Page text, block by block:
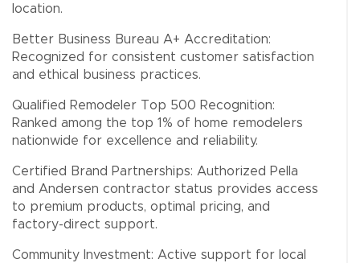
location.
Better Business Bureau A+ Accreditation:
Recognized for consistent customer satisfaction
and ethical business practices.
Qualified Remodeler Top 500 Recognition:
Ranked among the top 1% of home remodelers
nationwide for excellence and reliability.
Certified Brand Partnerships: Authorized Pella
and Andersen contractor status provides access
to premium products, optimal pricing, and
factory-direct support.
Community Investment: Active support for local